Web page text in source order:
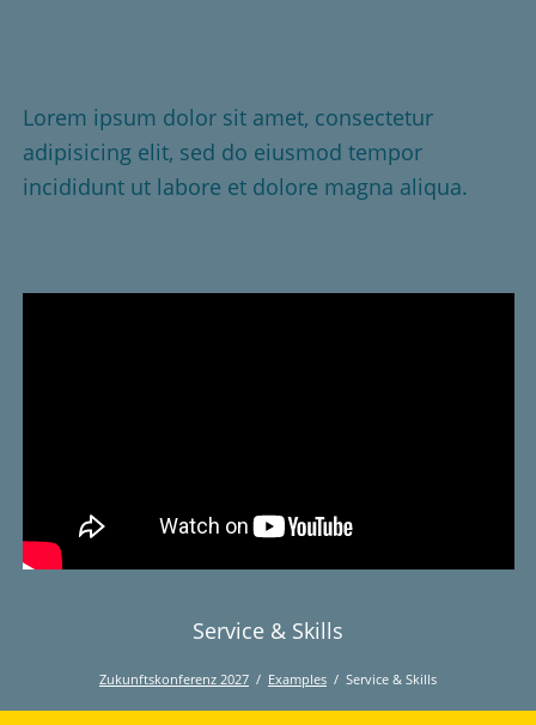
Lorem ipsum dolor sit amet, consectetur
adipisicing elit, sed do eiusmod tempor
incididunt ut labore et dolore magna aliqua.
Service & Skills
Zukunftskonferenz 2027 Examples Service & Skills